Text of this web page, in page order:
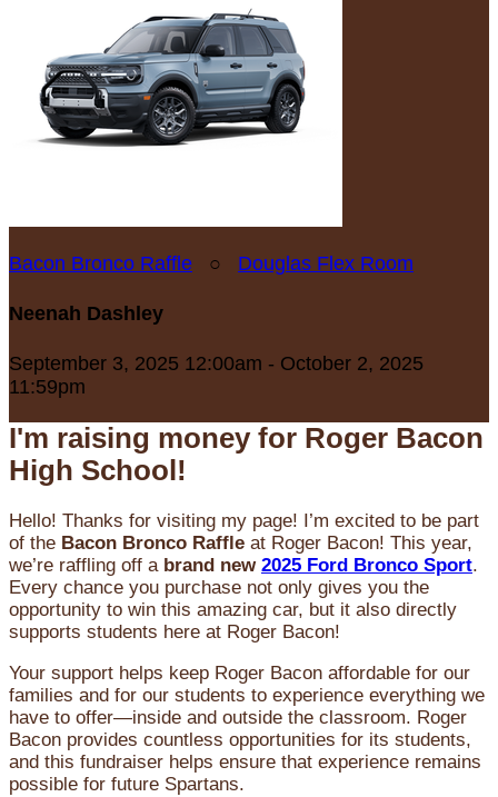
Bacon Bronco Raffle ○ Douglas Flex Room
Neenah Dashley
September 3, 2025 12:00am - October 2, 2025
11:59pm
I'm raising money for Roger Bacon
High School!
Hello! Thanks for visiting my page! I’m excited to be part
of the Bacon Bronco Raffle at Roger Bacon! This year,
we’re raffling off a brand new 2025 Ford Bronco Sport.
Every chance you purchase not only gives you the
opportunity to win this amazing car, but it also directly
supports students here at Roger Bacon!
Your support helps keep Roger Bacon affordable for our
families and for our students to experience everything we
have to offer—inside and outside the classroom. Roger
Bacon provides countless opportunities for its students,
and this fundraiser helps ensure that experience remains
possible for future Spartans.